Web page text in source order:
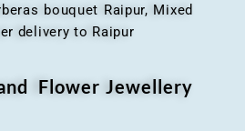
bouquet Raipur, Mixed
delivery to Raipur
Flower Jewellery